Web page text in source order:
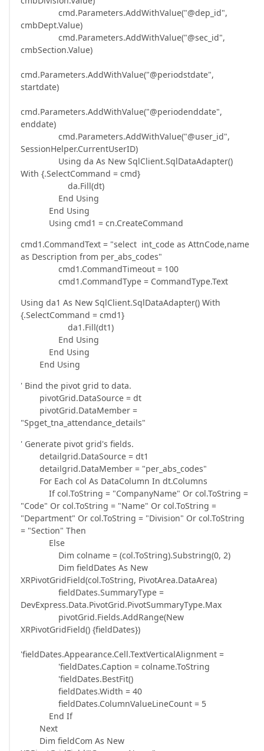
cmd.Parameters.AddWithValue("@dep_id",
cmbDept.Value)
cmd.Parameters.AddWithValue("@sec_id",
cmbSection.Value)
cmd.Parameters.AddWithValue("@periodstdate",
startdate)
cmd.Parameters.AddWithValue("@periodenddate",
enddate)
cmd.Parameters.AddWithValue("@user_id",
SessionHelper.CurrentUserID)
Using da As New SqlClient.SqlDataAdapter()
With {.SelectCommand = cmd}
da.Fill(dt)
End Using
End Using
Using cmd1 = cn.CreateCommand
cmd1.CommandText = "select int_code as AttnCode,name
as Description from per_abs_codes"
cmd1.CommandTimeout = 100
cmd1.CommandType = CommandType.Text
Using da1 As New SqlClient.SqlDataAdapter() With
{.SelectCommand = cmd1}
da1.Fill(dt1)
End Using
End Using
End Using
' Bind the pivot grid to data.
pivotGrid.DataSource = dt
pivotGrid.DataMember =
"Spget_tna_attendance_details"
' Generate pivot grid's fields.
detailgrid.DataSource = dt1
detailgrid.DataMember = "per_abs_codes"
For Each col As DataColumn In dt.Columns
If col.ToString = "CompanyName" Or col.ToString =
"Code" Or col.ToString = "Name" Or col.ToString =
"Department" Or col.ToString = "Division" Or col.ToString
= "Section" Then
Else
Dim colname = (col.ToString).Substring(0, 2)
Dim fieldDates As New
XRPivotGridField(col.ToString, PivotArea.DataArea)
fieldDates.SummaryType =
DevExpress.Data.PivotGrid.PivotSummaryType.Max
pivotGrid.Fields.AddRange(New
XRPivotGridField() {fieldDates})
'fieldDates.Appearance.Cell.TextVerticalAlignment =
'fieldDates.Caption = colname.ToString
'fieldDates.BestFit()
fieldDates.Width = 40
fieldDates.ColumnValueLineCount = 5
End If
Next
Dim fieldCom As New